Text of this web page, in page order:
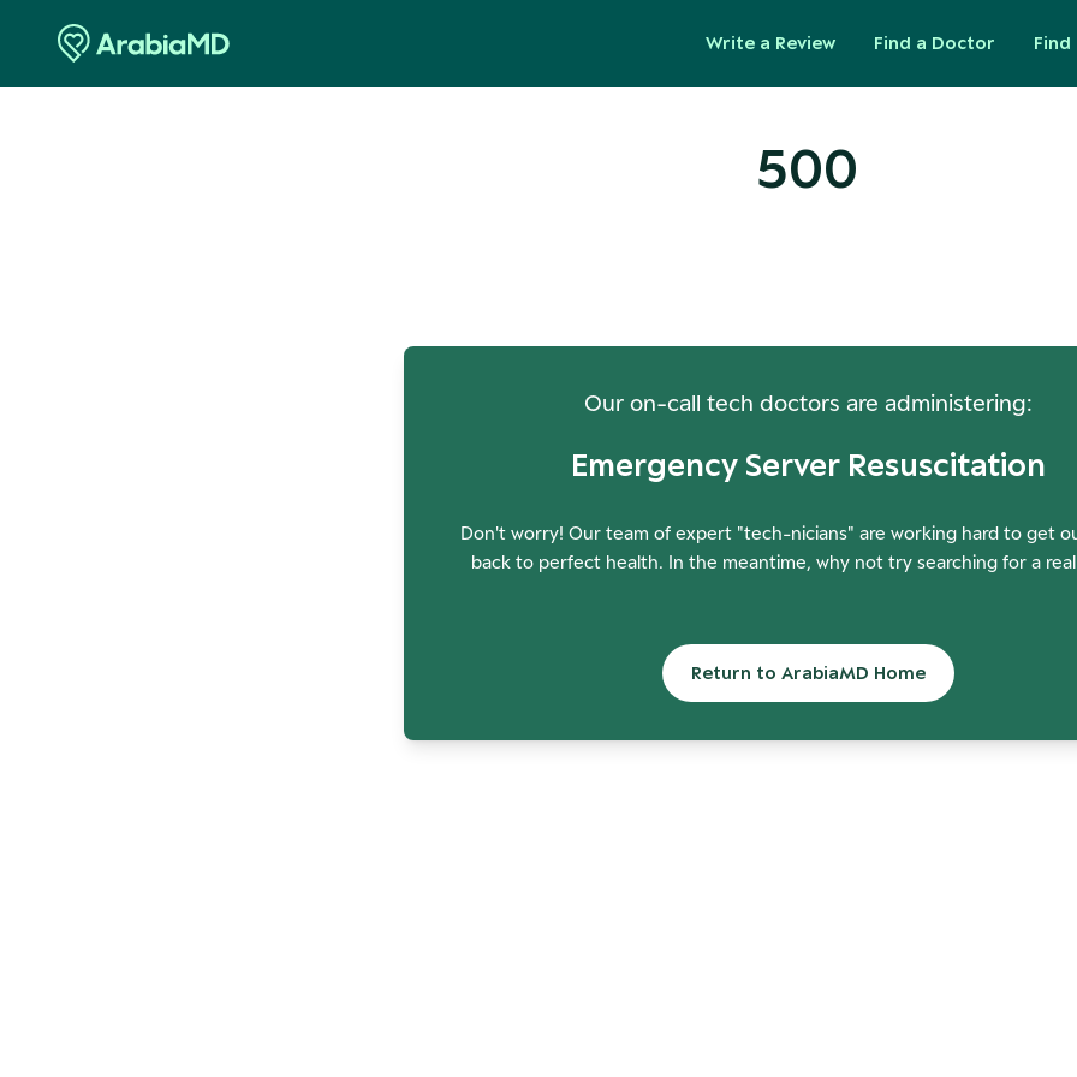
Write a Review Find a Doctor Find
500
Our on-call tech doctors are administering:
Emergency Server Resuscitation
Don't worry! Our team of expert "tech-nicians" are working hard to get
back to perfect health. In the meantime, why not try searching for a
Return to ArabiaMD Home